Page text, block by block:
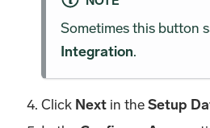
Sometimes this button
Integration.
Click Next in theSetup